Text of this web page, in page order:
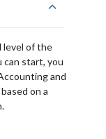
level of the
can start, you
and
on a